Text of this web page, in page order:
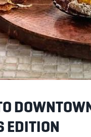
EDITION